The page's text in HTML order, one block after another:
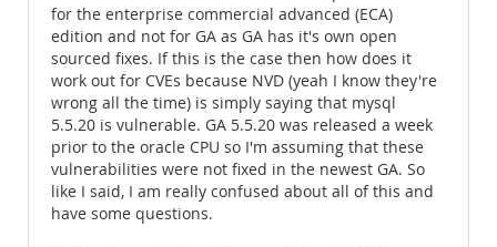
for the enterprise commercial advanced (ECA)
edition and not for GA as GA has it's own open
sourced fixes. If this is the case then how does it
work out for CVEs because NVD (yeah I know they're
wrong all the time) is simply saying that mysql
5.5.20 is vulnerable. GA 5.5.20 was released a week
prior to the oracle CPU so I'm assuming that these
vulnerabilities were not fixed in the newest GA. So
like I said, I am really confused about all of this and
have some questions.